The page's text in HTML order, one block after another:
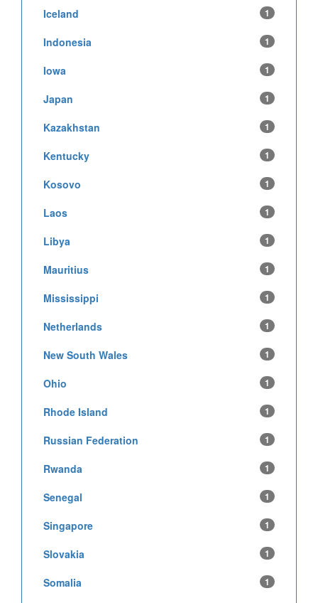
Iceland 1
Indonesia 1
Iowa 1
Japan 1
Kazakhstan 1
Kentucky 1
Kosovo 1
Laos 1
Libya 1
Mauritius 1
Mississippi 1
Netherlands 1
New South Wales 1
Ohio 1
Rhode Island 1
Russian Federation 1
Rwanda 1
Senegal 1
Singapore 1
Slovakia 1
Somalia 1